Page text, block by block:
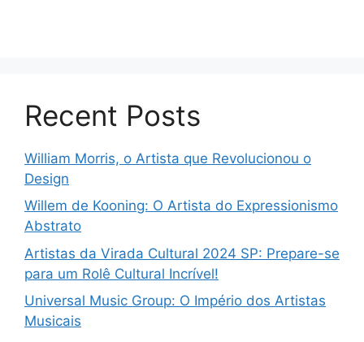
Recent Posts
William Morris, o Artista que Revolucionou o
Design
Willem de Kooning: O Artista do Expressionismo
Abstrato
Artistas da Virada Cultural 2024 SP: Prepare-se
para um Rolê Cultural Incrível!
Universal Music Group: O Império dos Artistas
Musicais